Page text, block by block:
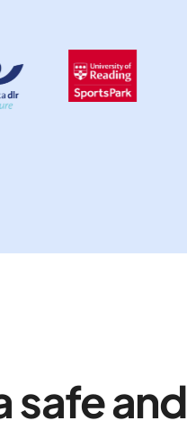
safe and